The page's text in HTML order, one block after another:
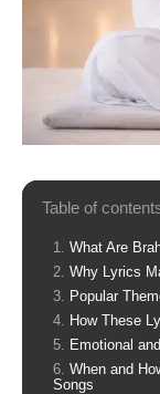
Table of
What Are
Why Lyrics
Popular
How These
Emotional
When and
Songs